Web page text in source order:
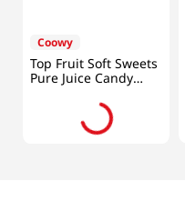
Coowy
Top Fruit Soft Sweets
Pure Juice Candy
Mango 11.28 Oz